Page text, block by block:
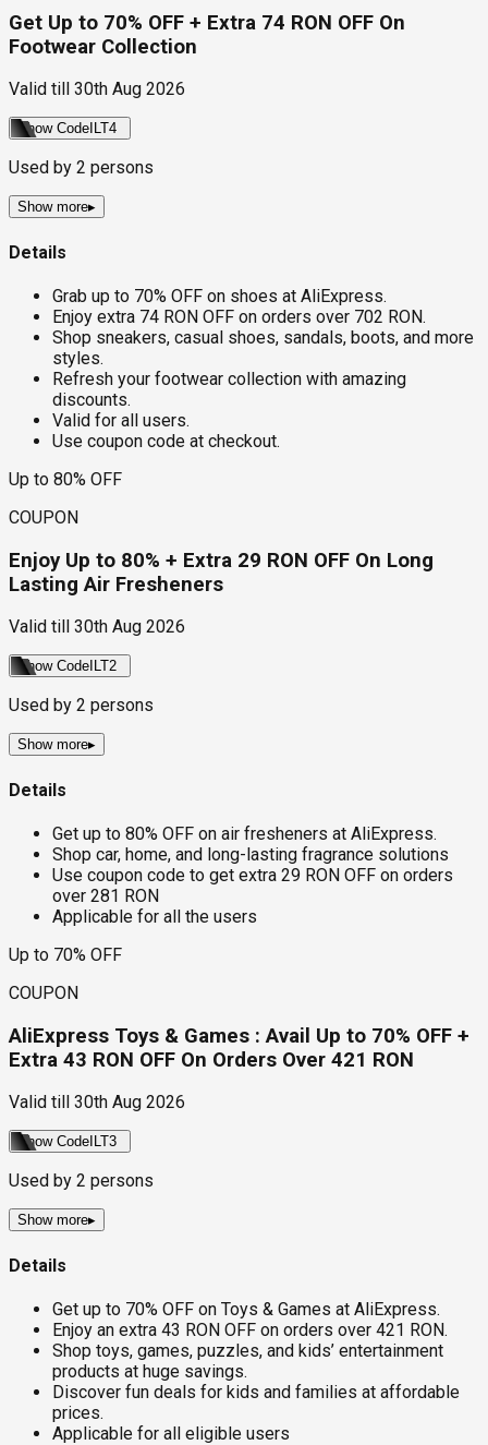
Get Up to 70% OFF + Extra 74 RON OFF On
Footwear Collection
Valid till 30th Aug 2026
Show Code ILT4
Used by 2 persons
Show more▸
Details
Grab up to 70% OFF on shoes at AliExpress.
Enjoy extra 74 RON OFF on orders over 702 RON.
Shop sneakers, casual shoes, sandals, boots, and more
styles.
Refresh your footwear collection with amazing
discounts.
Valid for all users.
Use coupon code at checkout.
Up to 80% OFF
COUPON
Enjoy Up to 80% + Extra 29 RON OFF On Long
Lasting Air Fresheners
Valid till 30th Aug 2026
Show Code ILT2
Used by 2 persons
Show more▸
Details
Get up to 80% OFF on air fresheners at AliExpress.
Shop car, home, and long-lasting fragrance solutions
Use coupon code to get extra 29 RON OFF on orders
over 281 RON
Applicable for all the users
Up to 70% OFF
COUPON
AliExpress Toys & Games : Avail Up to 70% OFF +
Extra 43 RON OFF On Orders Over 421 RON
Valid till 30th Aug 2026
Show Code ILT3
Used by 2 persons
Show more▸
Details
Get up to 70% OFF on Toys & Games at AliExpress.
Enjoy an extra 43 RON OFF on orders over 421 RON.
Shop toys, games, puzzles, and kids’ entertainment
products at huge savings.
Discover fun deals for kids and families at affordable
prices.
Applicable for all eligible users